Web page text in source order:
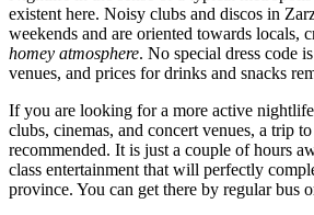
existent here. Noisy clubs and discos in
weekends and are oriented towards locals,
homey atmosphere. No special dress code
venues, and prices for drinks and snacks
If you are looking for a more active
clubs, cinemas, and concert venues, a trip
recommended. It is just a couple of hours
class entertainment that will perfectly
province. You can get there by regular bus